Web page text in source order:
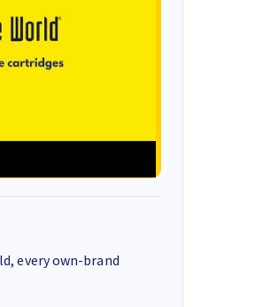
every own-brand